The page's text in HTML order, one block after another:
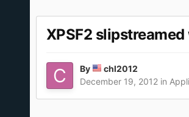
XPSF2
By
chl2012
December 19, 2012in